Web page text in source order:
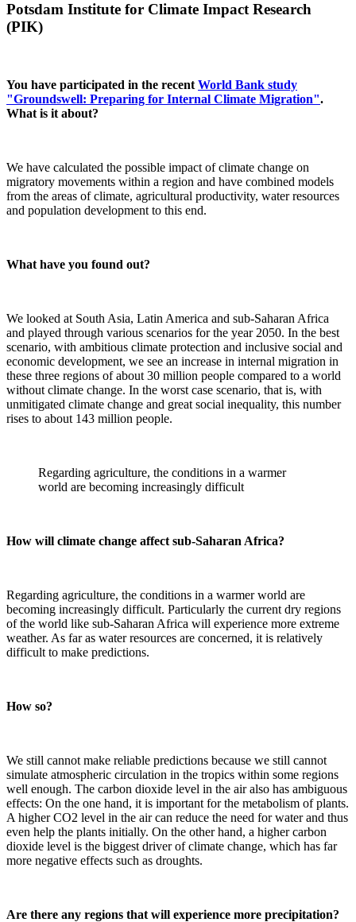
Potsdam Institute for Climate Impact Research
(PIK)
You have participated in the recent World Bank study
"Groundswell: Preparing for Internal Climate Migration".
What is it about?
We have calculated the possible impact of climate change on
migratory movements within a region and have combined models
from the areas of climate, agricultural productivity, water resources
and population development to this end.
What have you found out?
We looked at South Asia, Latin America and sub-Saharan Africa
and played through various scenarios for the year 2050. In the best
scenario, with ambitious climate protection and inclusive social and
economic development, we see an increase in internal migration in
these three regions of about 30 million people compared to a world
without climate change. In the worst case scenario, that is, with
unmitigated climate change and great social inequality, this number
rises to about 143 million people.
Regarding agriculture, the conditions in a warmer
world are becoming increasingly difficult
How will climate change affect sub-Saharan Africa?
Regarding agriculture, the conditions in a warmer world are
becoming increasingly difficult. Particularly the current dry regions
of the world like sub-Saharan Africa will experience more extreme
weather. As far as water resources are concerned, it is relatively
difficult to make predictions.
How so?
We still cannot make reliable predictions because we still cannot
simulate atmospheric circulation in the tropics within some regions
well enough. The carbon dioxide level in the air also has ambiguous
effects: On the one hand, it is important for the metabolism of plants.
A higher CO2 level in the air can reduce the need for water and thus
even help the plants initially. On the other hand, a higher carbon
dioxide level is the biggest driver of climate change, which has far
more negative effects such as droughts.
Are there any regions that will experience more precipitation?